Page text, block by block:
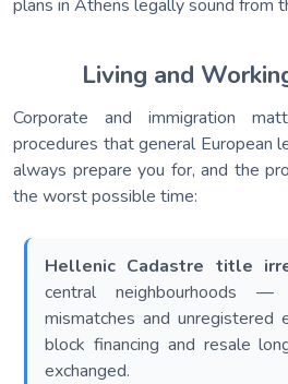
plans in Athens legally sound from
Living and
Corporate and immigration
procedures that general European
always prepare you for, and the
the worst possible time:
Hellenic Cadastre title
central neighbourhoods —
mismatches and unregistered
block financing and resale
exchanged.